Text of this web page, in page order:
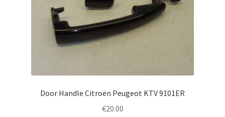
Door Handle Citroën Peugeot KTV 9101ER
€20.00